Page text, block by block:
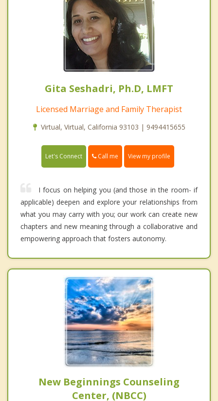
Gita Seshadri, Ph.D, LMFT
Licensed Marriage and Family Therapist
Virtual, Virtual, California 93103 | 9494415655
Let's Connect Call me View my profile
I focus on helping you (and those in the room- if
applicable) deepen and explore your relationships from
what you may carry with you; our work can create new
chapters and new meaning through a collaborative and
empowering approach that fosters autonomy.
New Beginnings Counseling
Center, (NBCC)